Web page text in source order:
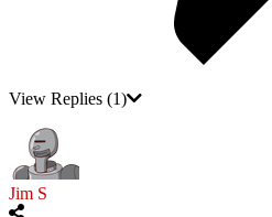
View Replies (1)
Jim S